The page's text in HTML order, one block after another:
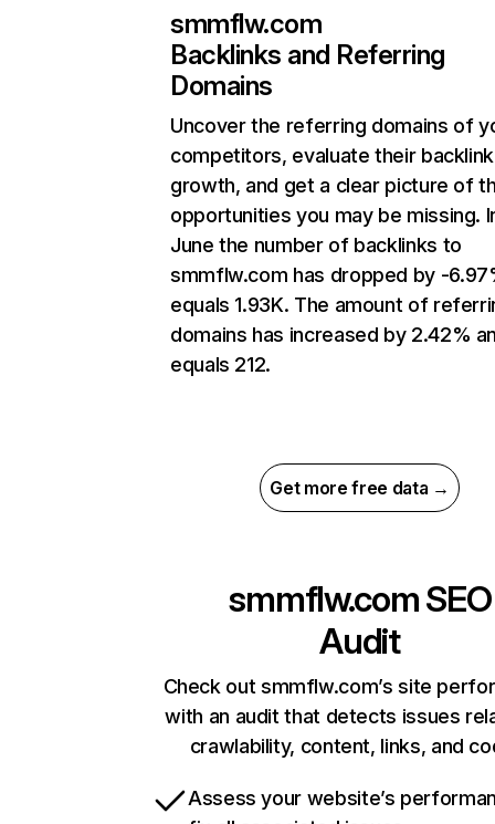
smmflw.com
Backlinks and Referring
Domains
Uncover the referring domains of
competitors, evaluate their backlink
growth, and get a clear picture of
opportunities you may be missing.
June the number of backlinks to
smmflw.com has dropped by -
equals 1.93K. The amount of
domains has increased by 2.42%
equals 212.
Get more free data →
smmflw.comSEO
Audit
Check out smmflw.com’s site
with an audit that detects issues
crawlability, content, links, and
Assess your website’s